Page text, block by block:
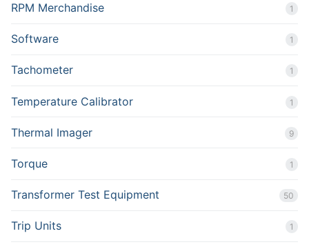
RPM Merchandise 1
Software 1
Tachometer 1
Temperature Calibrator 1
Thermal Imager 9
Torque 1
Transformer Test Equipment 50
Trip Units 1